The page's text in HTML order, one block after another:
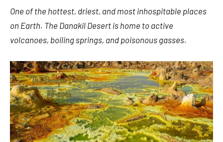
One of the hottest, driest, and most inhospitable places
on Earth. The Danakil Desert is home to active
volcanoes, boiling springs, and poisonous gasses.